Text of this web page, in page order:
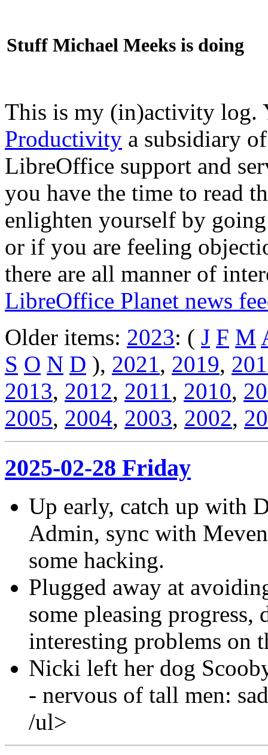
Stuff Michael Meeks is doing
This is my (in)activity
Productivity a subsidiary
LibreOffice support and
you have the time to read
enlighten yourself by
or if you are feeling
there are all manner of
LibreOffice Planet news
Older items: 2023: ( J F M
S O N D ), 2021, 2019,
2013, 2012, 2011, 2010,
2005, 2004, 2003, 2002,
2025-02-28 Friday
Up early, catch up with
Admin, sync with
some hacking.
Plugged away at
some pleasing progress,
interesting problems on
Nicki left her dog
- nervous of tall men:
/ul>